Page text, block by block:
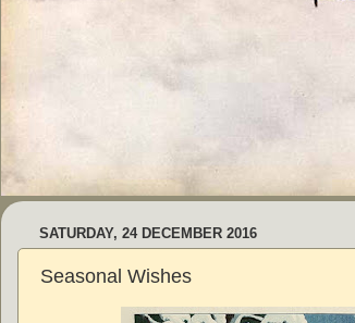
SATURDAY, 24 DECEMBER 2016
Seasonal Wishes